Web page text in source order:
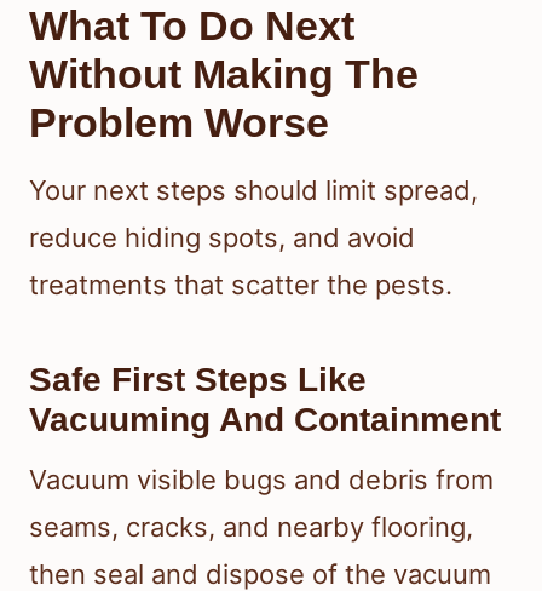
What To Do Next
Without Making The
Problem Worse
Your next steps should limit spread,
reduce hiding spots, and avoid
treatments that scatter the pests.
Safe First Steps Like
Vacuuming And Containment
Vacuum visible bugs and debris from
seams, cracks, and nearby flooring,
then seal and dispose of the vacuum